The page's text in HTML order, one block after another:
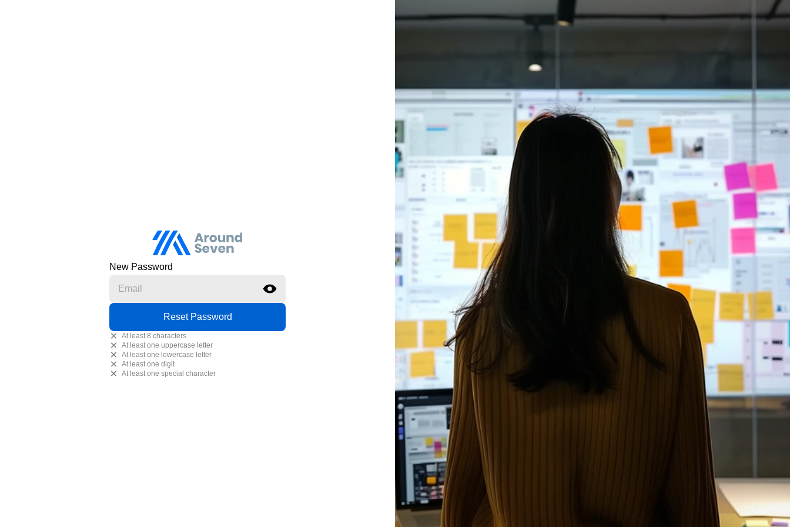
New Password
At least 8 characters
At least one uppercase letter
At least one lowercase letter
At least one digit
At least one special character